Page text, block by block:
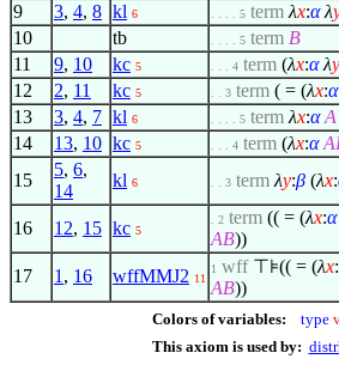
9
3, 4, 8 kl 6 . . . . 5 term λx:α λ
10
tb . . . . 5 term B
11
9, 10 kc 5 . . . 4 term (λx:α λy
12
2, 11 kc 5 . . 3 term ( = (λx:α
13
3, 4, 7 kl 6 . . . . 5 term λx:α A
14
13, 10 kc 5 . . . 4 term (λx:α A
15
5, 6,
14
kl 6 . . 3 term λy:β (λx:
16 12, 15 kc 5
. 2 term (( = (λx:α
AB))
17
1 , 16 wffMMJ2 11
1 wff ⊤⊧(( = (λx:
AB))
Colors of variables: type
This axiom is used by: